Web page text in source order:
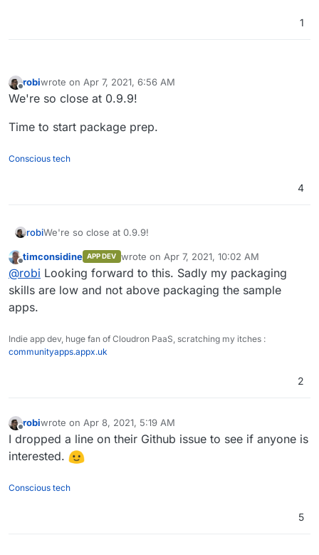
1
Offline
robiwrote on Apr 7, 2021, 6:56 AM
last edited by
We're so close at 0.9.9!
Time to start package prep.
Conscious tech
4
robiWe're so close at 0.9.9!
Time to start package prep.
Offline
timconsidine APP DEV wrote on Apr 7, 2021, 10:02 AM
last edited by
@robi Looking forward to this. Sadly my packaging
skills are low and not above packaging the sample
apps.
Indie app dev, huge fan of Cloudron PaaS, scratching my itches :
communityapps.appx.uk
2
Offline
robiwrote on Apr 8, 2021, 5:19 AM
last edited by
I dropped a line on their Github issue to see if anyone is
interested.
Conscious tech
5